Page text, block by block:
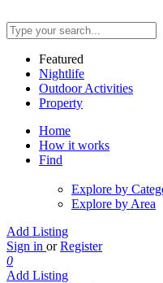
Featured
Nightlife
Outdoor Activities
Property
Home
How it works
Find
Explore by
Explore by Area
Add Listing
Sign in or Register
0
Add Listing